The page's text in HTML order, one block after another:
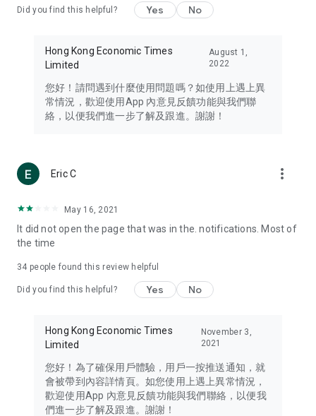
Travel – Staying abreast of issues of concern to Hong Kong
information in the Greater Bay Area, Macau, Japan, Taiwan,
Thailand, South Korea, and other destinations.
Technology – Testing the latest and trendiest tech products
such as mobile phones, computers, cameras, headphones,
(U... Bloggers share diverse lifestyle experiences and food
reviews.
Download now for free and create your own U Lifestyle – a
brand new experience with a different lifestyle!
in the app or email info@ulifestyle.com.hk)
Did you find this helpful? Yes No
Hong Kong Economic Times
Limited
August 1,
2022
您好！請問遇到什麼使用問題嗎？如使用上遇上異
常情況，歡迎使用App 內意見反饋功能與我們聯
絡，以便我們進一步了解及跟進。謝謝！
Eric C more_vert
May 16, 2021
It did not open the page that was in the. notifications. Most of
the time
34 people found this review helpful
Did you find this helpful? Yes No
Hong Kong Economic Times
Limited
November 3,
2021
您好！為了確保用戶體驗，用戶一按推送通知，就
會被帶到內容詳情頁。如您使用上遇上異常情況，
歡迎使用App 內意見反饋功能與我們聯絡，以便我
們進一步了解及跟進。謝謝！